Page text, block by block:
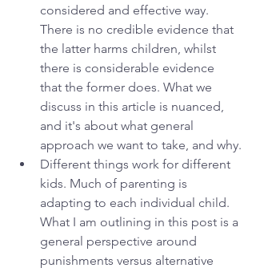
considered and effective way.
There is no credible evidence that
the latter harms children, whilst
there is considerable evidence
that the former does. What we
discuss in this article is nuanced,
and it's about what general
approach we want to take, and why.
Different things work for different
kids. Much of parenting is
adapting to each individual child.
What I am outlining in this post is a
general perspective around
punishments versus alternative